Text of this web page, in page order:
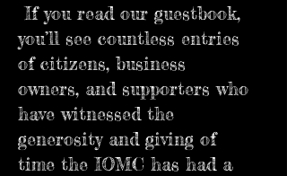
If you read our guestbook,
you’ll see countless entries
of citizens, business
owners, and supporters who
have witnessed the
generosity and giving of
time the IOMC has had a